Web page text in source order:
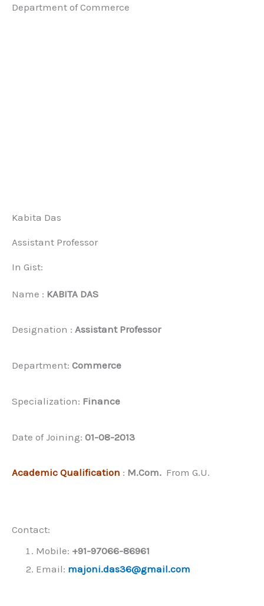
Department of Commerce
Kabita Das
Assistant Professor
In Gist:
Name : KABITA DAS
Designation : Assistant Professor
Department: Commerce
Specialization: Finance
Date of Joining: 01-08-2013
Academic Qualification : M.Com. From G.U.
Contact:
Mobile: +91-97066-86961
Email: majoni.das36@gmail.com